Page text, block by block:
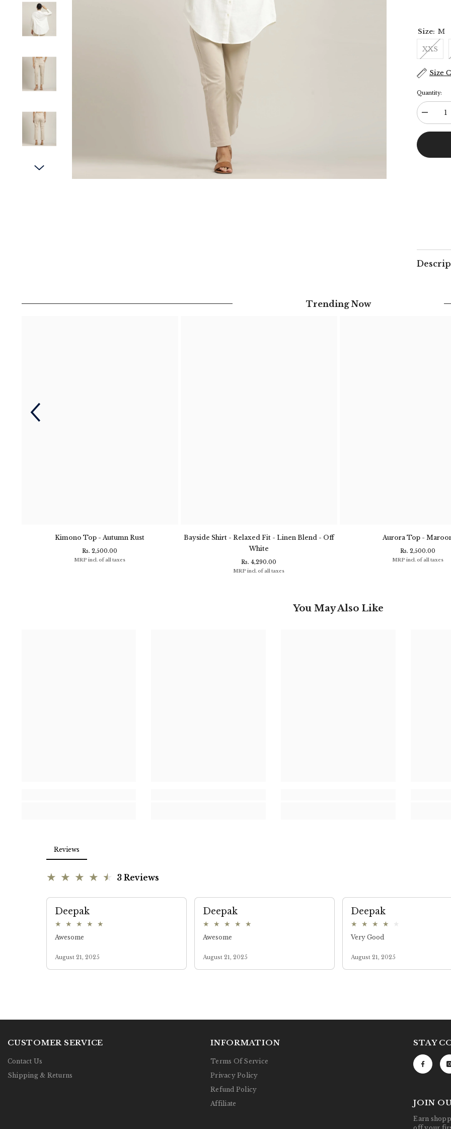
Size: M
XXS
Size
Quantity:
quantity
for
Trending Now
Kimono Top - Autumn Rust
Rs. 2,500.00
MRP incl. of all taxes
Bayside Shirt - Relaxed Fit - Linen Blend - Off
White
Rs. 4,290.00
MRP incl. of all taxes
Aurora Top -
Rs. 2,500.00
MRP incl. of all taxes
You May Also Like
CUSTOMER SERVICE
Contact Us
Shipping & Returns
INFORMATION
Terms Of Service
Privacy Policy
Refund Policy
Affiliate
STAY
JOIN
Earn